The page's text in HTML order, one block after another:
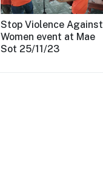
Stop Violence Against
Women event at Mae
Sot 25/11/23